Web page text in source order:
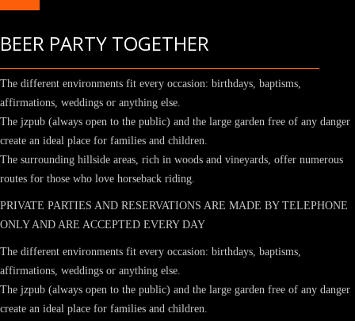
BEER PARTY TOGETHER
The different environments fit every occasion: birthdays, baptisms,
affirmations, weddings or anything else.
The jzpub (always open to the public) and the large garden free of any danger
create an ideal place for families and children.
The surrounding hillside areas, rich in woods and vineyards, offer numerous
routes for those who love horseback riding.
PRIVATE PARTIES AND RESERVATIONS ARE MADE BY TELEPHONE
ONLY AND ARE ACCEPTED EVERY DAY
The different environments fit every occasion: birthdays, baptisms,
affirmations, weddings or anything else.
The jzpub (always open to the public) and the large garden free of any danger
create an ideal place for families and children.